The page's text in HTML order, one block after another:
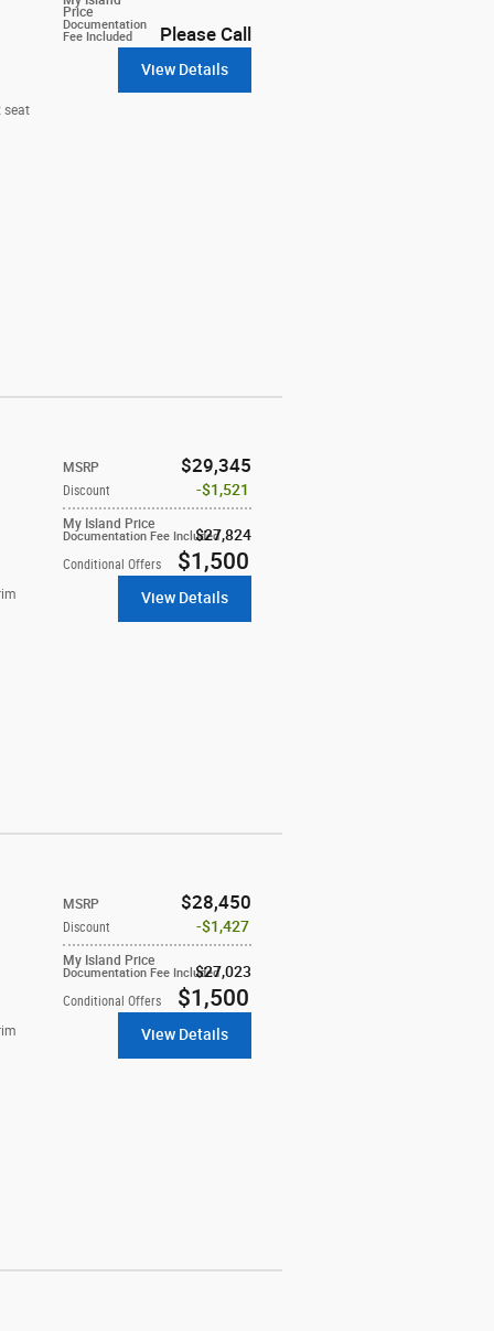
Price
Documentation
Fee Included
Please Call
seat
View Details
MSRP $29,345
Discount $1,521
My Island Price
Documentation Fee Included$27,824
Conditional Offers $1,500
View Details
MSRP $28,450
Discount $1,427
My Island Price
Documentation Fee Included$27,023
Conditional Offers $1,500
View Details